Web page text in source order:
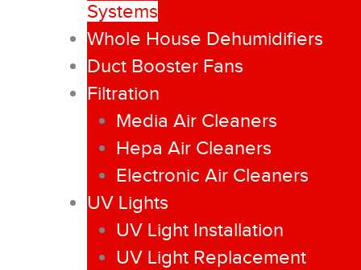
Systems
Whole House Dehumidifiers
Duct Booster Fans
Filtration
Media Air Cleaners
Hepa Air Cleaners
Electronic Air Cleaners
UV Lights
UV Light Installation
UV Light Replacement